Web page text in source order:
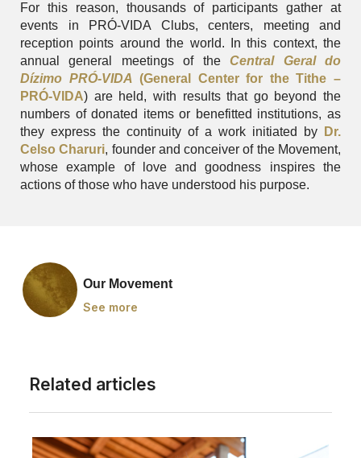
For this reason, thousands of participants gather at
events in PRÓ-VIDA Clubs, centers, meeting and
reception points around the world. In this context, the
annual general meetings of theCentral Geral do
Dízimo PRÓ-VIDA (General Center for the Tithe –
PRÓ-VIDA) are held, with results that go beyond the
numbers of donated items or benefitted institutions, as
they express the continuity of a work initiated by
Dr.
Celso Charuri, founder and conceiver of the Movement,
whose example of love and goodness inspires the
actions of those who have understood his purpose.
Our Movement
See more
Related articles